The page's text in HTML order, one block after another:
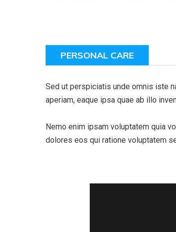
PERSONAL CARE
Sed ut perspiciatis unde omnis iste
aperiam, eaque ipsa quae ab illo
Nemo enim ipsam voluptatem quia
dolores eos qui ratione voluptatem